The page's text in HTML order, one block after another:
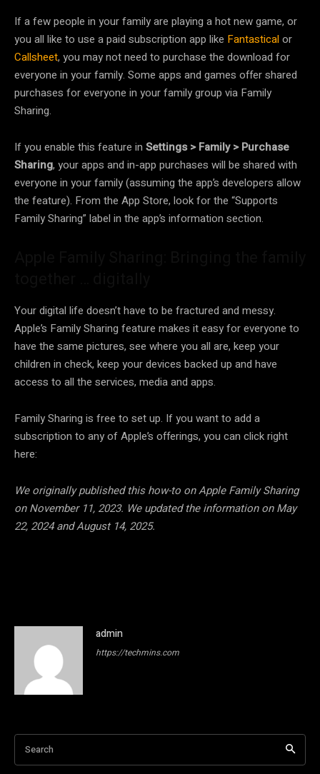
If a few people in your family are playing a hot new game, or
you all like to use a paid subscription app like Fantasticalor
Callsheet, you may not need to purchase the download for
everyone in your family. Some apps and games offer shared
purchases for everyone in your family group via Family
Sharing.
If you enable this feature in Settings > Family > Purchase
Sharing, your apps and in-app purchases will be shared with
everyone in your family (assuming the app’s developers allow
the feature). From the App Store, look for the “Supports
Family Sharing” label in the app’s information section.
Your digital life doesn’t have to be fractured and messy.
Apple’s Family Sharing feature makes it easy for everyone to
have the same pictures, see where you all are, keep your
children in check, keep your devices backed up and have
access to all the services, media and apps.
Family Sharing is free to set up. If you want to add a
subscription to any of Apple’s offerings, you can click right
here:
We originally published this how-to on Apple Family Sharing
on November 11, 2023. We updated the information on May
22, 2024 and August 14, 2025.
admin
https://techmins.com
Search